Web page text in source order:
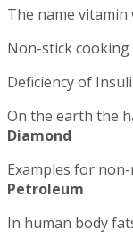
The name vitamin
Non-stick
Deficiency of
On the earth the
Diamond
Examples for
Petroleum
In human body